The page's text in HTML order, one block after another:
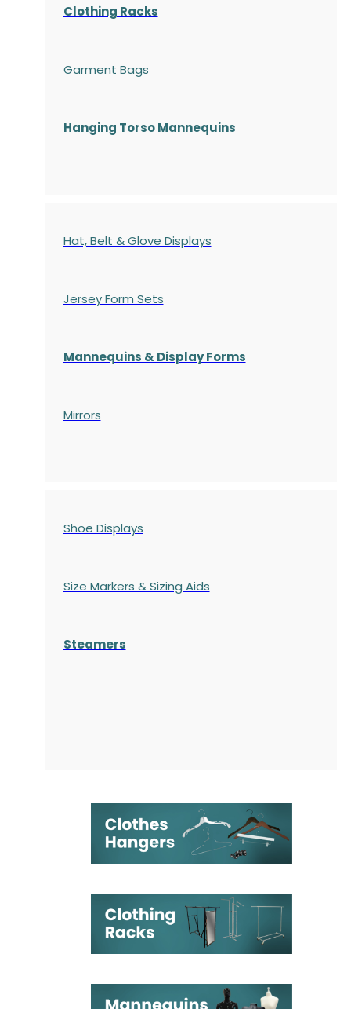
Clothing Racks
Garment Bags
Hanging Torso Mannequins
Hat, Belt & Glove Displays
Jersey Form Sets
Mannequins & Display Forms
Mirrors
Shoe Displays
Size Markers & Sizing Aids
Steamers